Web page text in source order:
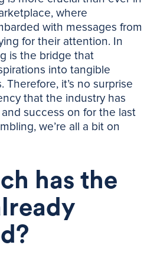
where
with messages from
for their attention. In
is the bridge that
into tangible
it’s no surprise
that the industry has
success on for the last
we’re all a bit on
has the